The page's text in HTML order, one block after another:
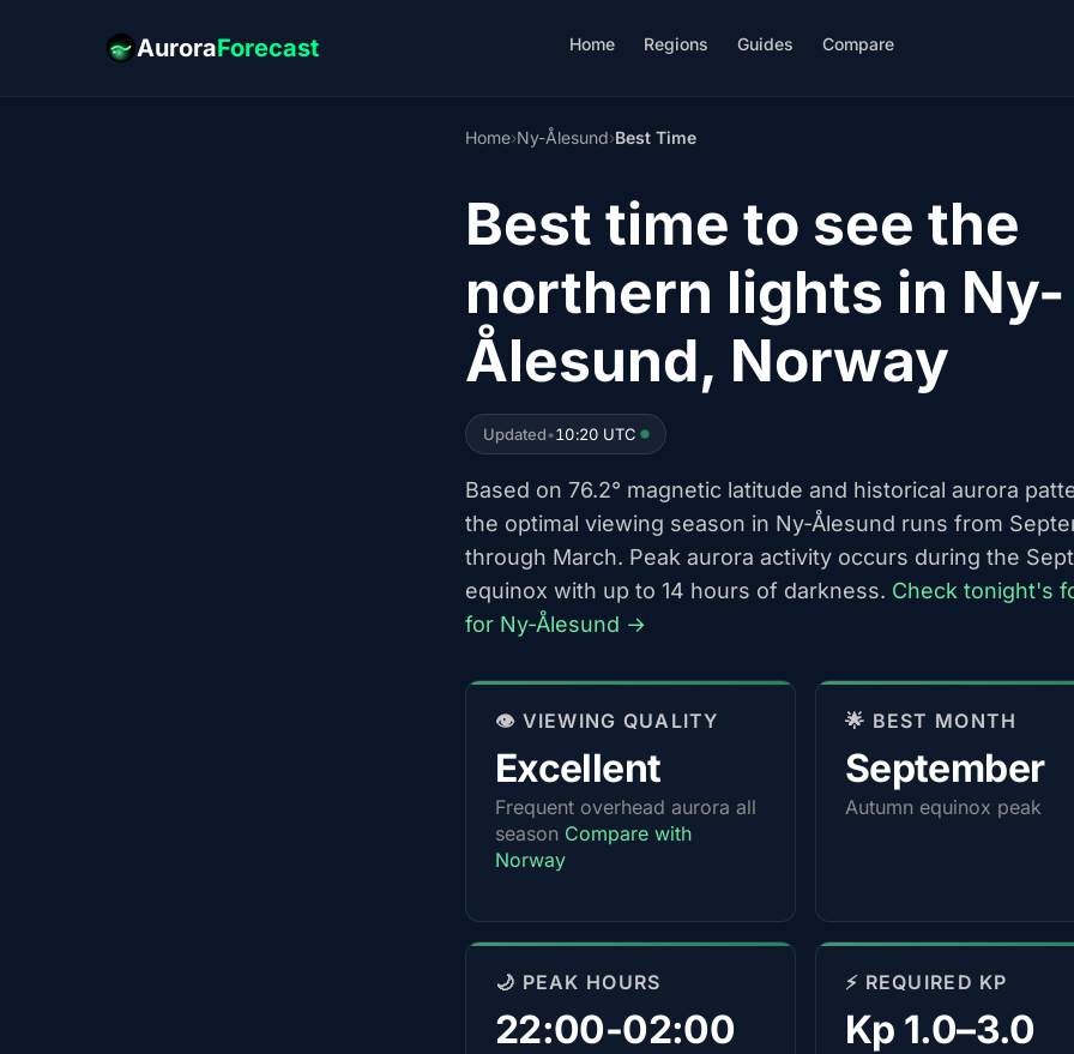
AuroraForecast Home Regions Guides Compare
Home›Ny-Ålesund›Best Time
Best time to see the
northern lights in Ny-
Ålesund, Norway
Updated•10:20 UTC
Based on 76.2° magnetic latitude and historical aurora
the optimal viewing season in Ny-Ålesund runs from
through March. Peak aurora activity occurs during the
equinox with up to 14 hours of darkness. Check tonight's
for Ny-Ålesund →
👁️ VIEWING QUALITY
Excellent
Frequent overhead aurora all
season Compare with
Norway
🌟 BEST MONTH
September
Autumn equinox peak
🌙 PEAK HOURS
22:00-02:00
⚡ REQUIRED KP
Kp 1.0–3.0